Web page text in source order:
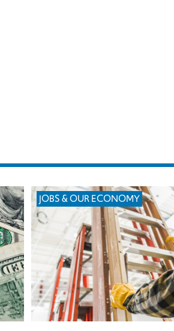
JOBS & OUR ECONOMY